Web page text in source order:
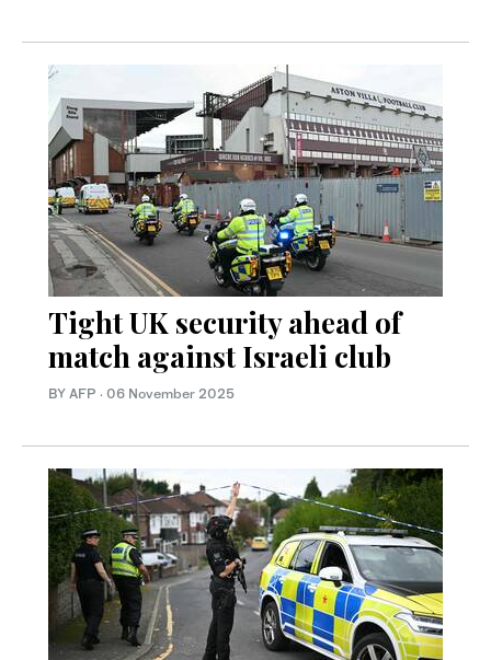
Tight UK security ahead of
match against Israeli club
BY AFP · 06 November 2025